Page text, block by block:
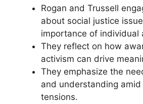
Rogan and Trussell
about social justice
importance of individual
They reflect on how
activism can drive
They emphasize the
and understanding amid
tensions.